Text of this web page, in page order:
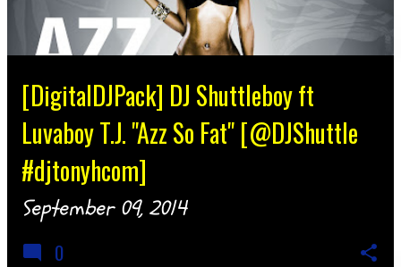
[DigitalDJPack] DJ Shuttleboy ft
Luvaboy T.J. "Azz So Fat" [@DJShuttle
#djtonyhcom]
September 09, 2014
0